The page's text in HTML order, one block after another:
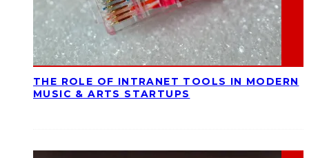
THE ROLE OF INTRANET TOOLS IN MODERN
MUSIC & ARTS STARTUPS